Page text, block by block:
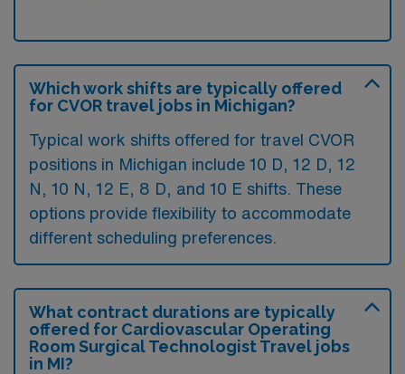
Which work shifts are typically offered
for CVOR travel jobs in Michigan?
Typical work shifts offered for travel CVOR
positions in Michigan include 10 D, 12 D, 12
N, 10 N, 12 E, 8 D, and 10 E shifts. These
options provide flexibility to accommodate
different scheduling preferences.
What contract durations are typically
offered for Cardiovascular Operating
Room Surgical Technologist Travel jobs
in MI?